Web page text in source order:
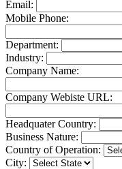
Email:
Mobile Phone:
Department:
Industry:
Company Name:
Company Webiste URL:
Headquater Country:
Business Nature:
Country of Operation:
City: